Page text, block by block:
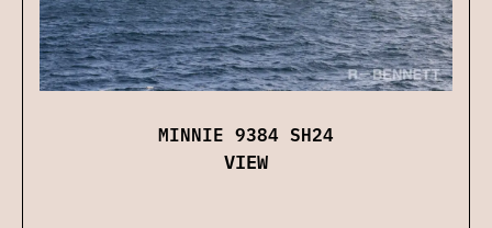
MINNIE 9384 SH24
VIEW